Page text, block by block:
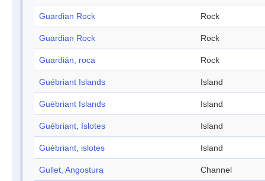
Guardian Rock Rock
Guardian Rock Rock
Guardián, roca Rock
Guébriant Islands Island
Guébriant Islands Island
Guébriant, Islotes Island
Guébriant, islotes Island
Gullet, Angostura Channel